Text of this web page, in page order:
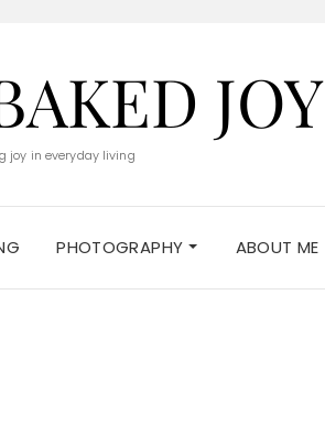
JOY
joy in everyday living
PHOTOGRAPHY ABOUT ME